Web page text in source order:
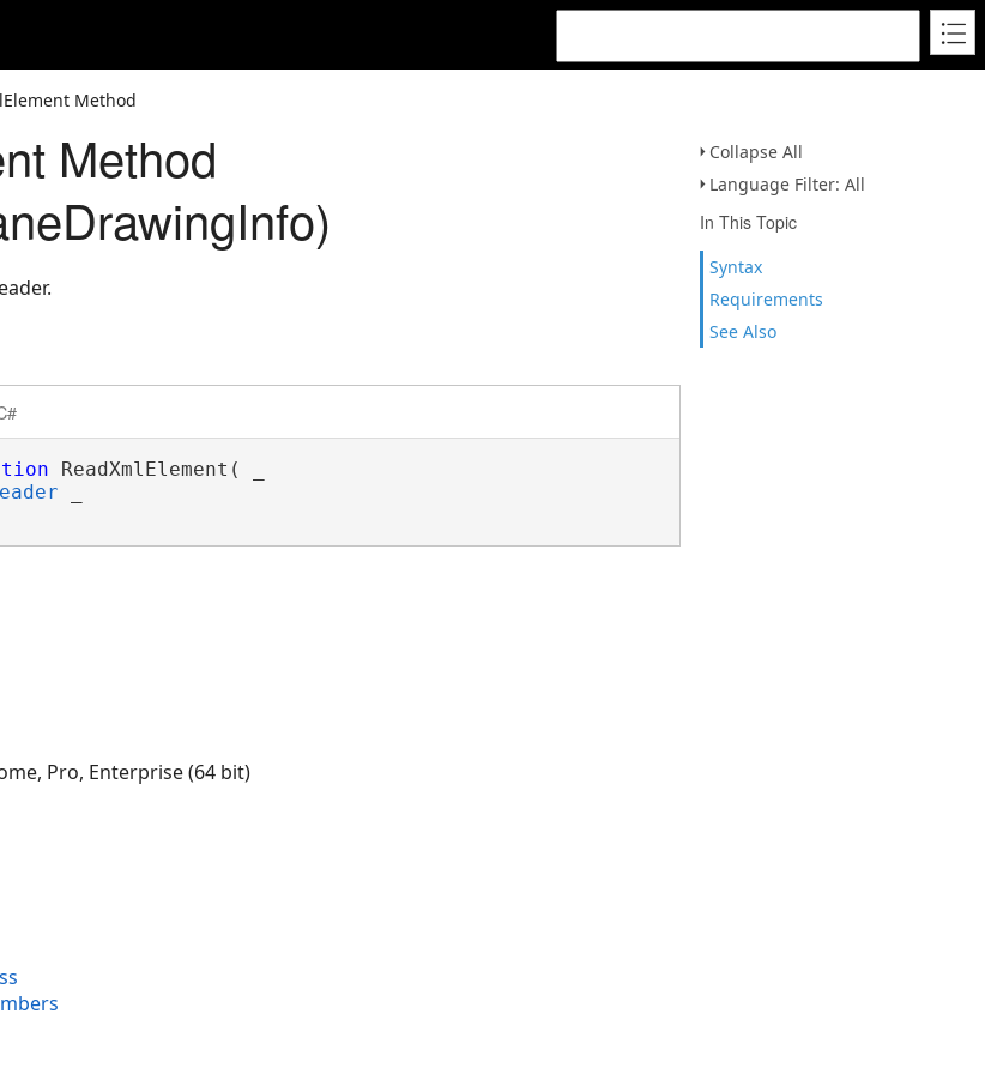
Method
Collapse All
Language Filter: All
In This Topic
Syntax
Requirements
See Also
Method
ReadXmlElement( _
Pro, Enterprise (64 bit)